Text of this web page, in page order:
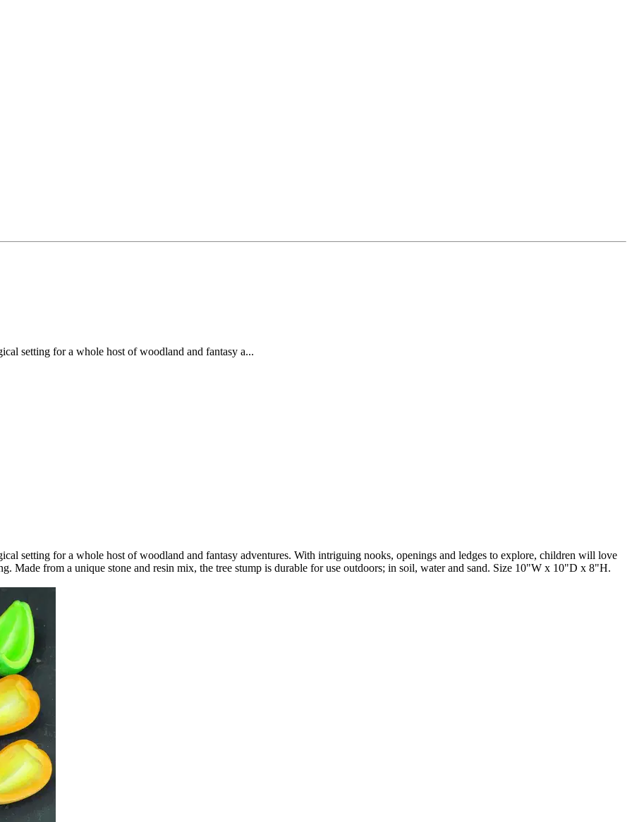
setting for a whole host of woodland and fantasy a...
setting for a whole host of woodland and fantasy adventures. With intriguing nooks, openings and ledges to explore, children will love
Made from a unique stone and resin mix, the tree stump is durable for use outdoors; in soil, water and sand. Size 10"W x 10"D x 8"H.